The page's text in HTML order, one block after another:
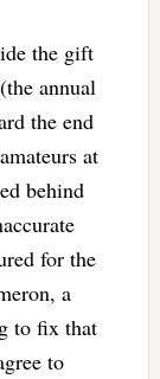
the gift
annual
the end
at
behind
for the
a
to fix that
to